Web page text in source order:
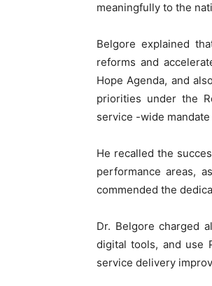
meaningfully to the
Belgore explained
reforms and
Hope Agenda, and
priorities under the
service -wide
He recalled the
performance areas,
commended the
Dr. Belgore charged
digital tools, and use
service delivery